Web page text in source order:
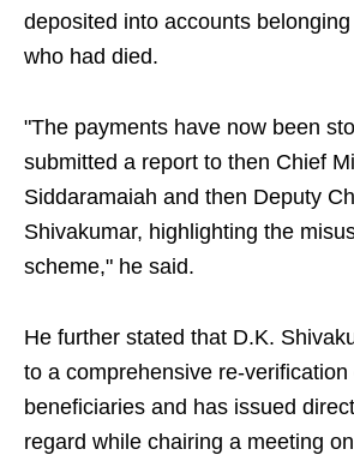
deposited into accounts
who had died.
"The payments have now been
submitted a report to then Chief
Siddaramaiah and then Deputy
Shivakumar, highlighting the
scheme," he said.
He further stated that D.K.
to a comprehensive re-
beneficiaries and has issued
regard while chairing a meeting